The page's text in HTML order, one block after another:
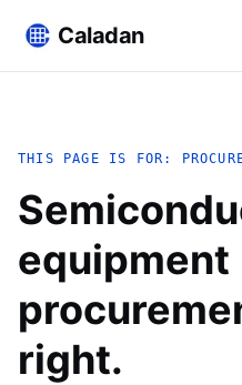
Caladan
THIS PAGE IS FOR:
equipment
right.